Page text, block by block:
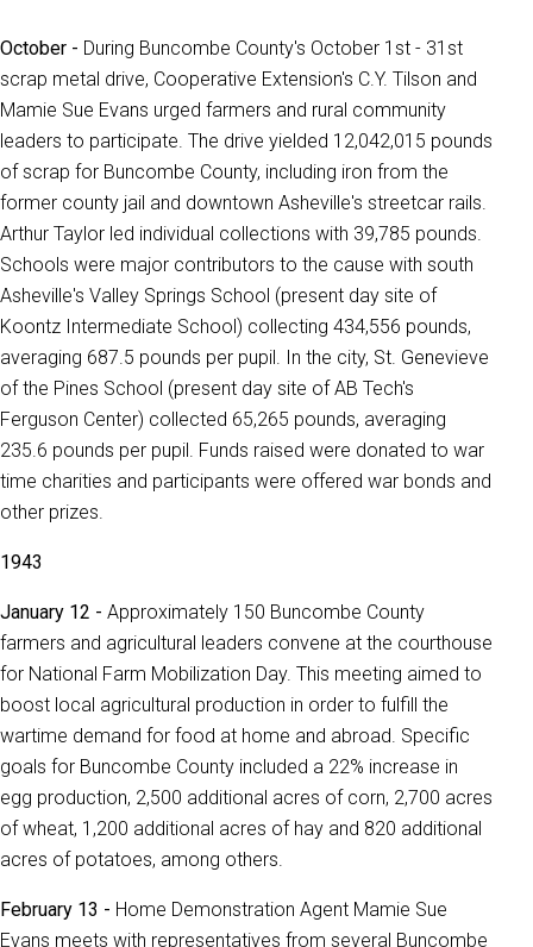
October - During Buncombe County's October 1st - 31st
scrap metal drive, Cooperative Extension's C.Y. Tilson and
Mamie Sue Evans urged farmers and rural community
leaders to participate. The drive yielded 12,042,015 pounds
of scrap for Buncombe County, including iron from the
former county jail and downtown Asheville's streetcar rails.
Arthur Taylor led individual collections with 39,785 pounds.
Schools were major contributors to the cause with south
Asheville's Valley Springs School (present day site of
Koontz Intermediate School) collecting 434,556 pounds,
averaging 687.5 pounds per pupil. In the city, St. Genevieve
of the Pines School (present day site of AB Tech's
Ferguson Center) collected 65,265 pounds, averaging
235.6 pounds per pupil. Funds raised were donated to war
time charities and participants were offered war bonds and
other prizes.
1943
January 12 - Approximately 150 Buncombe County
farmers and agricultural leaders convene at the courthouse
for National Farm Mobilization Day. This meeting aimed to
boost local agricultural production in order to fulfill the
wartime demand for food at home and abroad. Specific
goals for Buncombe County included a 22% increase in
egg production, 2,500 additional acres of corn, 2,700 acres
of wheat, 1,200 additional acres of hay and 820 additional
acres of potatoes, among others.
February 13 - Home Demonstration Agent Mamie Sue
Evans meets with representatives from several Buncombe